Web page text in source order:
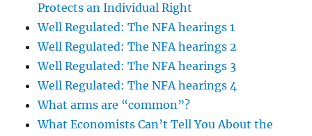
Protects an Individual Right
Well Regulated: The NFA hearings 1
Well Regulated: The NFA hearings 2
Well Regulated: The NFA hearings 3
Well Regulated: The NFA hearings 4
What arms are “common”?
What Economists Can’t Tell You About the